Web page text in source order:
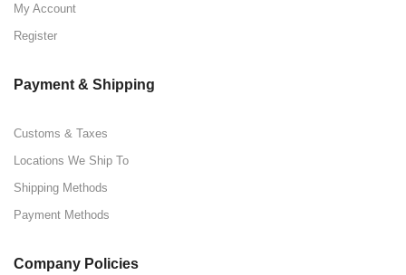
My Account
Register
Payment & Shipping
Customs & Taxes
Locations We Ship To
Shipping Methods
Payment Methods
Company Policies